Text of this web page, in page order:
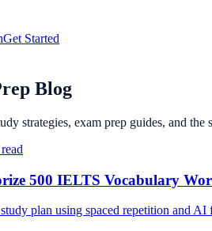
Get Started
Blog
strategies, exam prep guides, and
500 IELTS Vocabulary
plan using spaced repetition and